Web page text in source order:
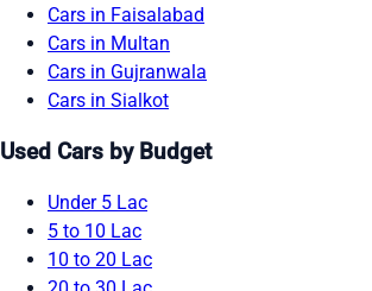
Cars in Faisalabad
Cars in Multan
Cars in Gujranwala
Cars in Sialkot
Used Cars by Budget
Under 5 Lac
5 to 10 Lac
10 to 20 Lac